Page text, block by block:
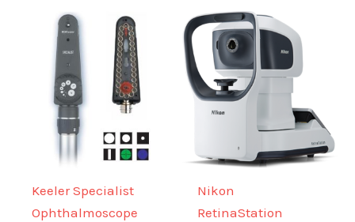
Keeler Specialist
Ophthalmoscope
Nikon
RetinaStation